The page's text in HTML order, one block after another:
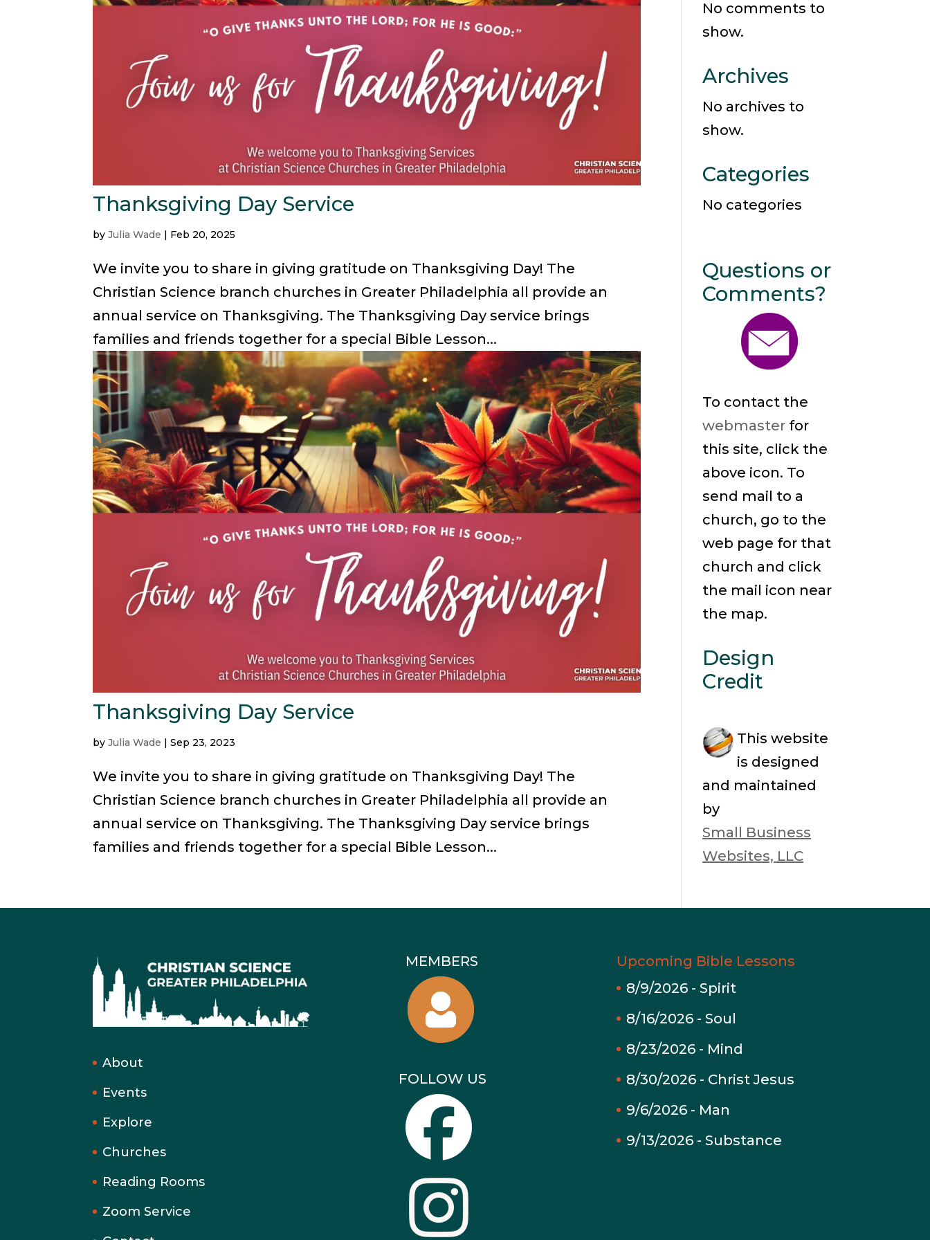
Thanksgiving Day Service
byJulia Wade | Feb 20, 2025
We invite you to share in giving gratitude on Thanksgiving Day! The
Christian Science branch churches in Greater Philadelphia all provide an
annual service on Thanksgiving. The Thanksgiving Day service brings
families and friends together for a special Bible Lesson...
Thanksgiving Day Service
byJulia Wade |Sep 23, 2023
We invite you to share in giving gratitude on Thanksgiving Day! The
Christian Science branch churches in Greater Philadelphia all provide an
annual service on Thanksgiving. The Thanksgiving Day service brings
families and friends together for a special Bible Lesson...
No comments to
show.
Archives
No archives to
show.
Categories
No categories
Questions or
Comments?
To contact the
webmaster for
this site, click the
above icon. To
send mail to a
church, go to the
web page for that
church and click
the mail icon near
the map.
Design
Credit
This website
is designed
and maintained
by
Small Business
Websites, LLC
About
Events
Explore
Churches
Reading Rooms
Zoom Service
MEMBERS
FOLLOW US
Upcoming Bible Lessons
8/9/2026- Spirit
8/16/2026- Soul
8/23/2026- Mind
8/30/2026- Christ Jesus
9/6/2026- Man
9/13/2026- Substance